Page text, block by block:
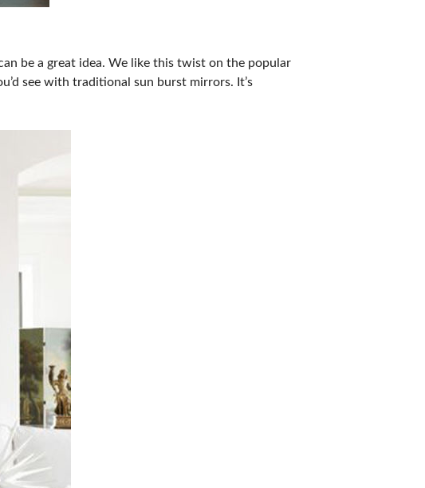
be a great idea. We like this twist on the popular
see with traditional sun burst mirrors. It’s